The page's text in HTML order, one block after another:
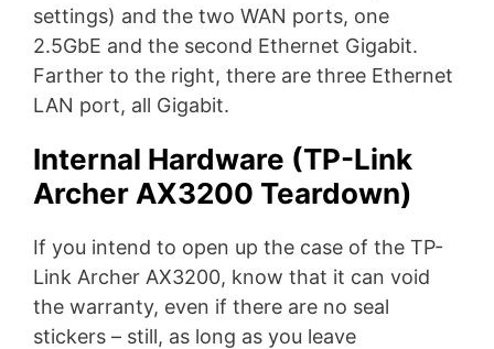
settings) and the two WAN ports, one
2.5GbE and the second Ethernet Gigabit.
Farther to the right, there are three Ethernet
LAN port, all Gigabit.
Internal Hardware (TP-Link
Archer AX3200 Teardown)
If you intend to open up the case of the TP-
Link Archer AX3200, know that it can void
the warranty, even if there are no seal
stickers – still, as long as you leave